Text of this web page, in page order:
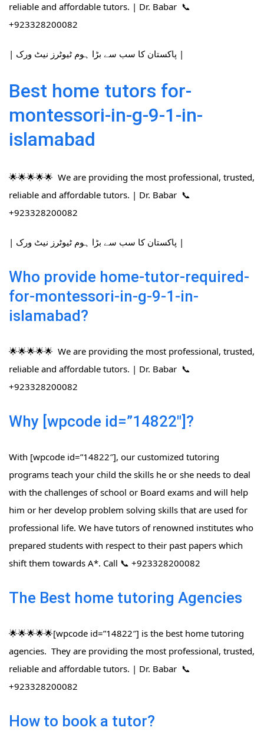
reliable and affordable tutors. | Dr. Babar 📞
+923328200082
| پاکستان کا سب سے بڑا ہوم ٹیوٹرز نیٹ ورک |
Best home tutors for-
montessori-in-g-9-1-in-
islamabad
🌟🌟🌟🌟🌟 We are providing the most professional, trusted,
reliable and affordable tutors. | Dr. Babar 📞
+923328200082
| پاکستان کا سب سے بڑا ہوم ٹیوٹرز نیٹ ورک |
Who provide home-tutor-required-
for-montessori-in-g-9-1-in-
islamabad?
🌟🌟🌟🌟🌟 We are providing the most professional, trusted,
reliable and affordable tutors. | Dr. Babar 📞
+923328200082
Why [wpcode id=”14822″]?
With [wpcode id=”14822″], our customized tutoring
programs teach your child the skills he or she needs to deal
with the challenges of school or Board exams and will help
him or her develop problem solving skills that are used for
professional life. We have tutors of renowned institutes who
prepared students with respect to their past papers which
shift them towards A*. Call 📞 +923328200082
The Best home tutoring Agencies
🌟🌟🌟🌟🌟[wpcode id=”14822″] is the best home tutoring
agencies. They are providing the most professional, trusted,
reliable and affordable tutors. | Dr. Babar 📞
+923328200082
How to book a tutor?